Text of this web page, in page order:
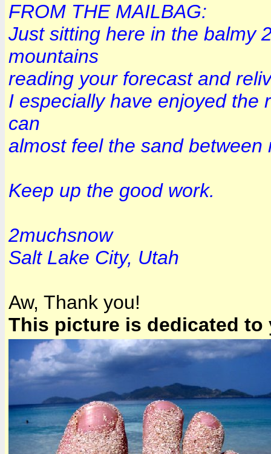
FROM THE MAILBAG:
Just sitting here in the balmy
mountains
reading your forecast and
I especially have enjoyed the
can
almost feel the sand
Keep up the good work.
2muchsnow
Salt Lake City, Utah
Aw, Thank you!
This picture is dedicated to